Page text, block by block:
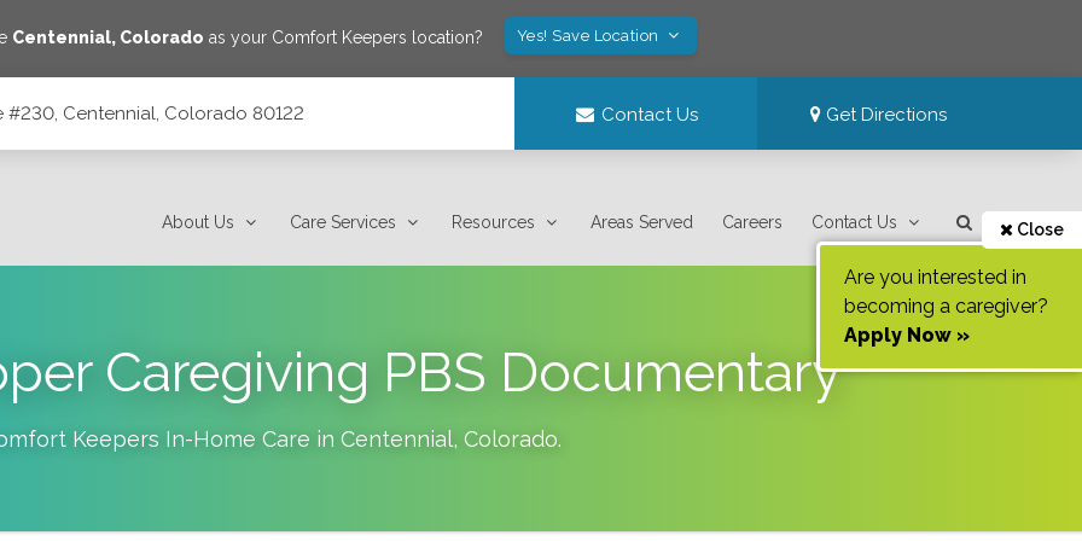
Centennial, Colorado as your Comfort Keepers location? Yes! Save Location
#230, Centennial, Colorado 80122 Contact Us Get Directions
About Us Care Services Resources Areas Served Careers Contact Us Close
Are you interested in
becoming a caregiver?
Apply Now »
Caregiving PBS Documentary
Keepers In-Home Care in Centennial, Colorado.